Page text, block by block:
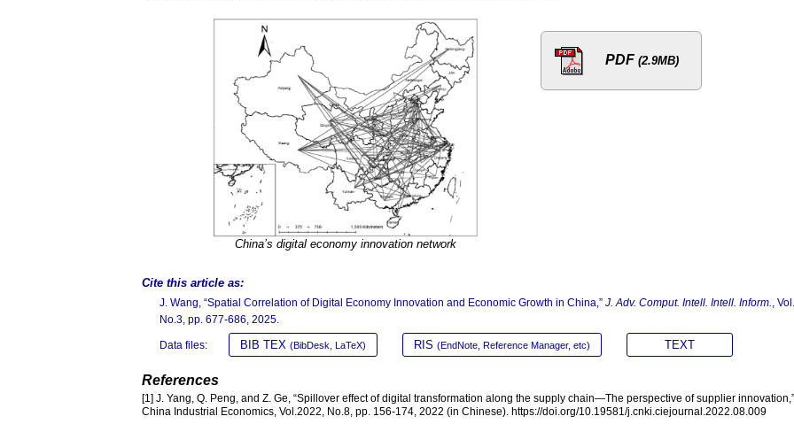
China’s digital economy innovation network
PDF (2.9MB)
Cite this article as:
J. Wang, “Spatial Correlation of Digital Economy Innovation and Economic Growth in China,” J. Adv. Comput. Intell. Intell. Inform.
,
No.3, pp. 677-686, 2025.
Data files: BIB TEX (BibDesk, LaTeX) RIS (EndNote, Reference Manager, etc) TEXT
References
[1] J. Yang, Q. Peng, and Z. Ge, “Spillover effect of digital transformation along the supply chain—The perspective of supplier innovation,”
China Industrial Economics, Vol.2022, No.8, pp. 156-174, 2022 (in Chinese). https://doi.org/10.19581/j.cnki.ciejournal.2022.08.009